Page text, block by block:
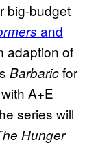
big-budget
and
adaption of
Barbaricfor
A+E
series will
Hunger